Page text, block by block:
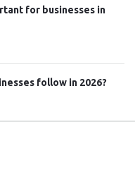
for businesses in
follow in 2026?